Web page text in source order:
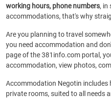
working hours, phone numbers, in
accommodations, that's why
Are you planning to travel
you need accommodation and
page of the 381info.com portal,
accommodation, view photos,
Accommodation Negotin includes
private rooms, suited to all needs